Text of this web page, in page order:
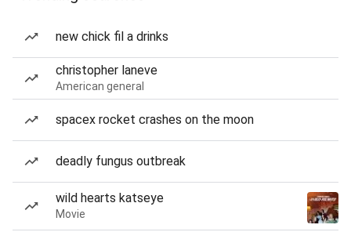
new chick fil a drinks
christopher laneve
American general
spacex rocket crashes on the moon
deadly fungus outbreak
wild hearts katseye
Movie